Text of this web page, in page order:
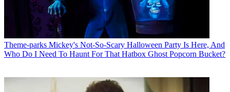
Theme-parks Mickey's Not-So-Scary Halloween Party Is Here, And
Who Do I Need To Haunt For That Hatbox Ghost Popcorn Bucket?